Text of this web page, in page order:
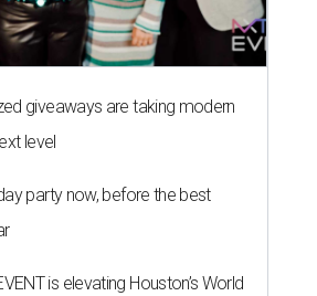
giveaways are taking modern
level
party now, before the best
is elevating Houston’s World